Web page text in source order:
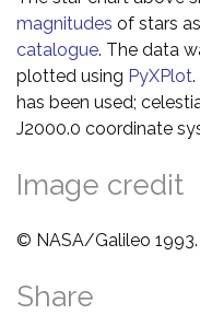
magnitudes of stars
catalogue. The data
plotted using PyXPlot
has been used;
J2000.0 coordinate
Image credit
© NASA/Galileo 1993.
Share